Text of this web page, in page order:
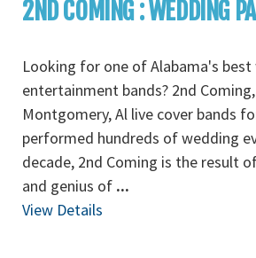
2ND COMING : WEDDING
Looking for one of Alabama's
entertainment bands? 2nd
Montgomery, Al live cover bands
performed hundreds of wedding
decade, 2nd Coming is the result
and genius of ...
View Details